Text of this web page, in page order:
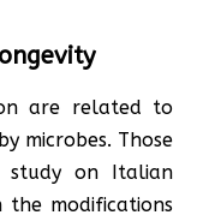
are related to
microbes. Those
study on Italian
the modifications